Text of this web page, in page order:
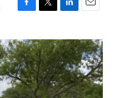
c
e
b
o
o
k
i
t
t
e
r
n
k
e
d
I
n
a
i
l